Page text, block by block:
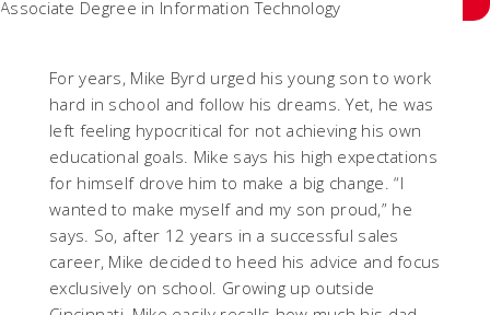
For years, Mike Byrd urged his young son to work
hard in school and follow his dreams. Yet, he was
left feeling hypocritical for not achieving his own
educational goals. Mike says his high expectations
for himself drove him to make a big change.“I
wanted to make myself and my son proud,” he
says. So, after 12 years in a successful sales
career, Mike decided to heed his advice and focus
exclusively on school. Growing up outside